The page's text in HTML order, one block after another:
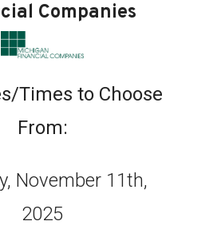
Companies
Times to Choose
From:
November 11th,
2025